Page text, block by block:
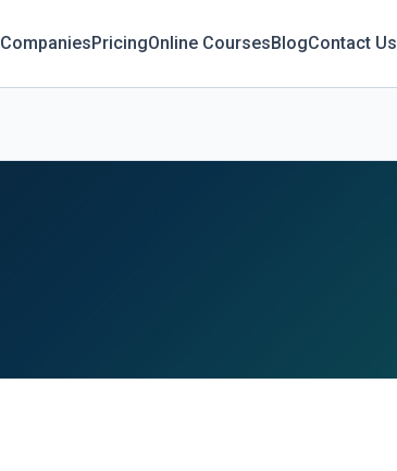
CompaniesPricingOnline CoursesBlogContact Us